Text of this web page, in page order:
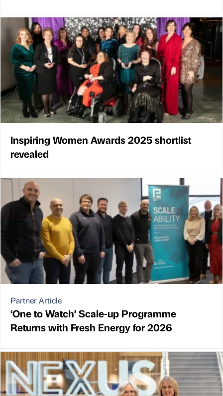
Inspiring Women Awards 2025 shortlist
revealed
Partner Article
‘One to Watch’ Scale-up Programme
Returns with Fresh Energy for 2026